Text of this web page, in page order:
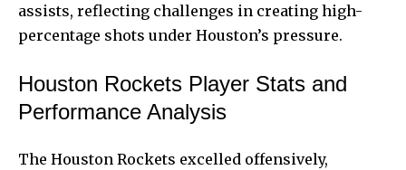
assists, reflecting challenges in creating high-
percentage shots under Houston’s pressure.
Houston Rockets Player Stats and
Performance Analysis
The Houston Rockets excelled offensively,